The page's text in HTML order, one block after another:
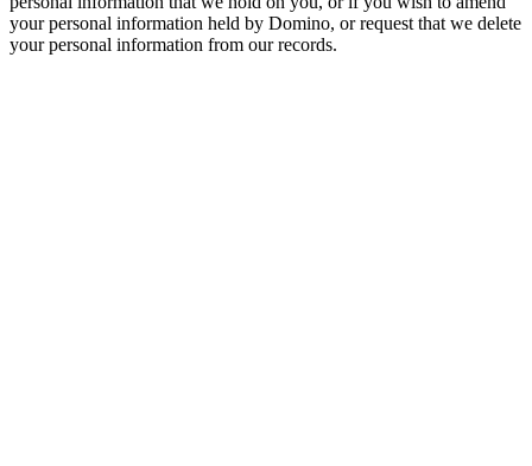
your personal information held by Domino, or request that we delete
your personal information from our records.